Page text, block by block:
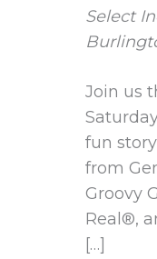
Select
Join us
fun
from
Groovy
Real®,
[…]